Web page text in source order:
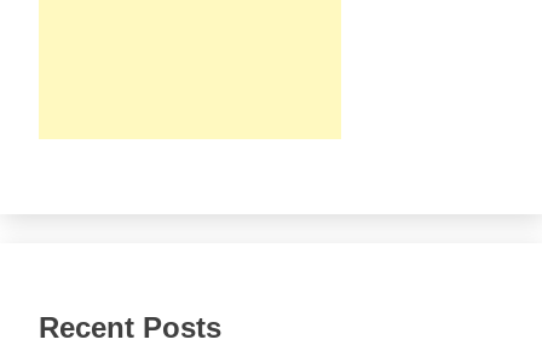
Recent Posts